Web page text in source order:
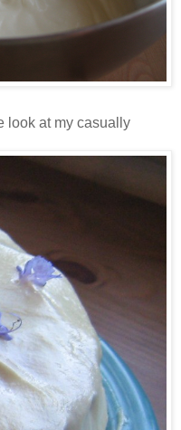
look at my casually